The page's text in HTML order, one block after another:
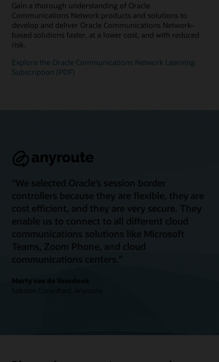
Gain a thorough understanding of Oracle
Communications Network products and solutions to
develop and deliver Oracle Communications Network–
based solutions faster, at a lower cost, and with reduced
risk.
Explore the Oracle Communications Network Learning
Subscription (PDF)
“We selected Oracle’s session border
controllers because they are flexible, they are
cost efficient, and they are very secure. They
enable us to connect to all different cloud
communications solutions like Microsoft
Teams, Zoom Phone, and cloud
communications centers.”
Marty van de Veerdonk